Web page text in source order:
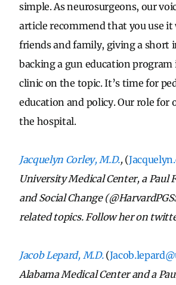
simple. As neurosurgeons, our
article recommend that you use
friends and family, giving a short
backing a gun education
clinic on the topic. It’s time for
education and policy. Our role
the hospital.
Jacquelyn Corley, M.D.,(
University Medical Center, a Paul
and Social Change
related topics. Follow her on
Jacob Lepard, M.D.(
Alabama Medical Center and a